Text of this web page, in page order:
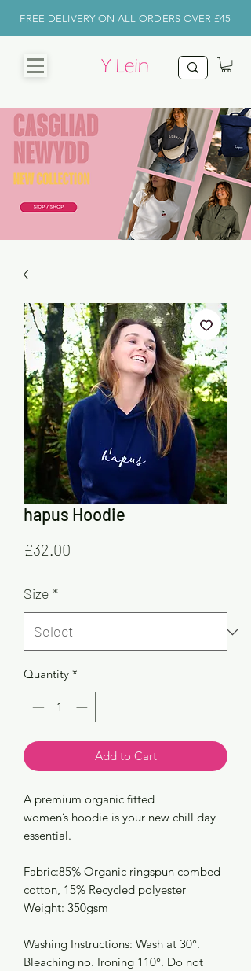
FREE DELIVERY ON ALL ORDERS OVER £45
CHRISTMAS
SHOP
hapus Hoodie
£32.00
Size *
Quantity *
Add to Cart
A premium organic fitted
women’s hoodie is your new chill day
essential.
Fabric:85% Organic ringspun combed
cotton, 15% Recycled polyester
Weight: 350gsm
Washing Instructions: Wash at 30°.
Bleaching no. Ironing 110°. Do not